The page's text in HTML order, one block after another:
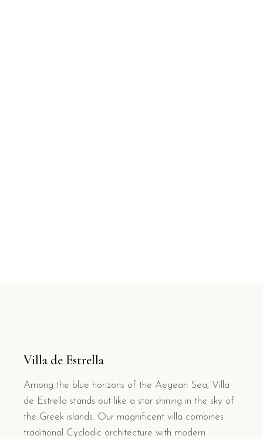
Villa de Estrella
Among the blue horizons of the Aegean Sea, Villa
de Estrella stands out like a star shining in the sky of
the Greek islands. Our magnificent villa combines
traditional Cycladic architecture with modern